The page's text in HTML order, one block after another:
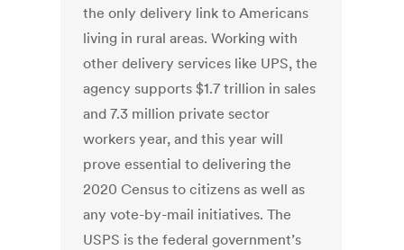
the only delivery link to Americans
living in rural areas. Working with
other delivery services like UPS, the
agency supports $1.7 trillion in sales
and 7.3 million private sector
workers year, and this year will
prove essential to delivering the
2020 Census to citizens as well as
any vote-by-mail initiatives. The
USPS is the federal government’s